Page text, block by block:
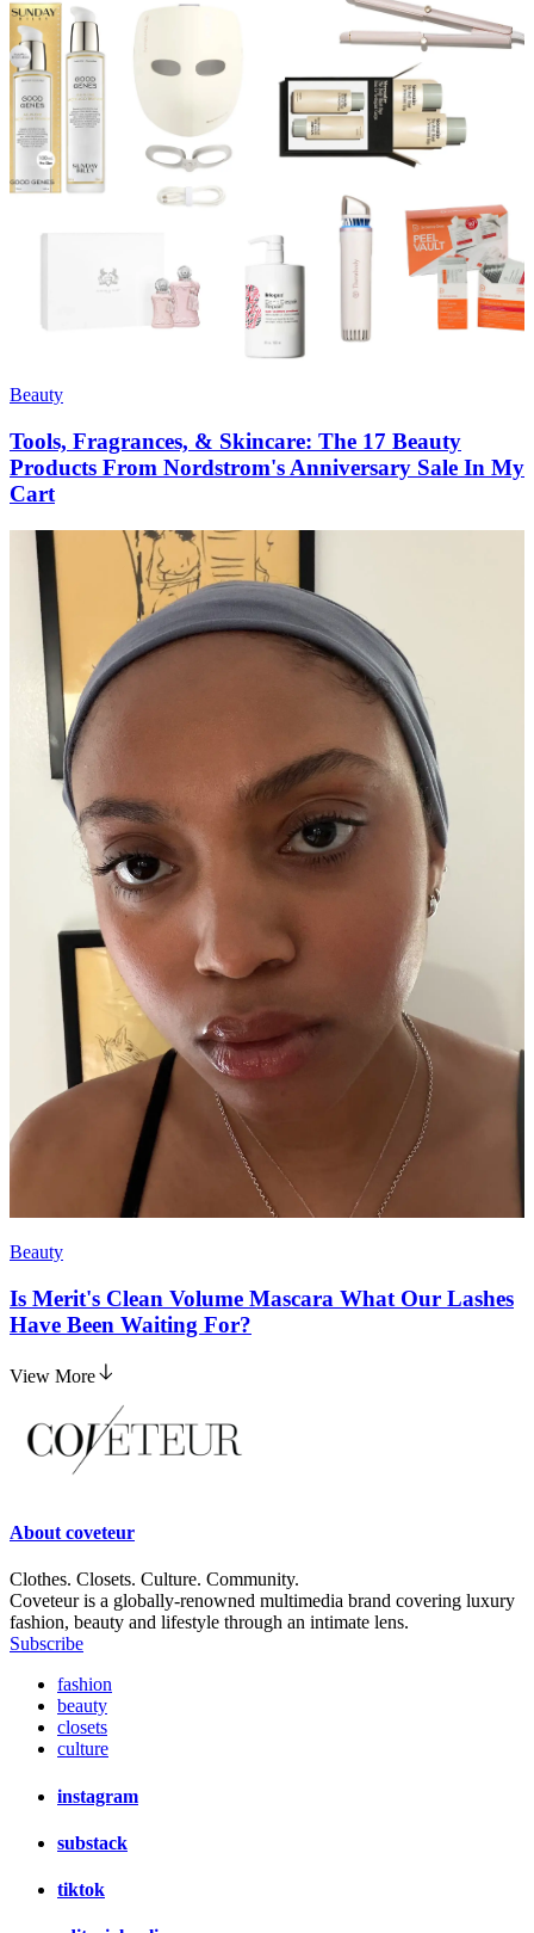
Beauty
Tools, Fragrances, & Skincare: The 17 Beauty
Products From Nordstrom's Anniversary Sale In My
Cart
Beauty
Is Merit's Clean Volume Mascara What Our Lashes
Have Been Waiting For?
View More
About coveteur
Clothes. Closets. Culture. Community.
Coveteur is a globally-renowned multimedia brand covering luxury
fashion, beauty and lifestyle through an intimate lens.
Subscribe
fashion
beauty
closets
culture
instagram
substack
tiktok